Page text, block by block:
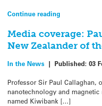
Continue reading
Media coverage:
New Zealander of
In the News | Published: 03
Professor Sir Paul Callaghan,
nanotechnology and
named Kiwibank […]